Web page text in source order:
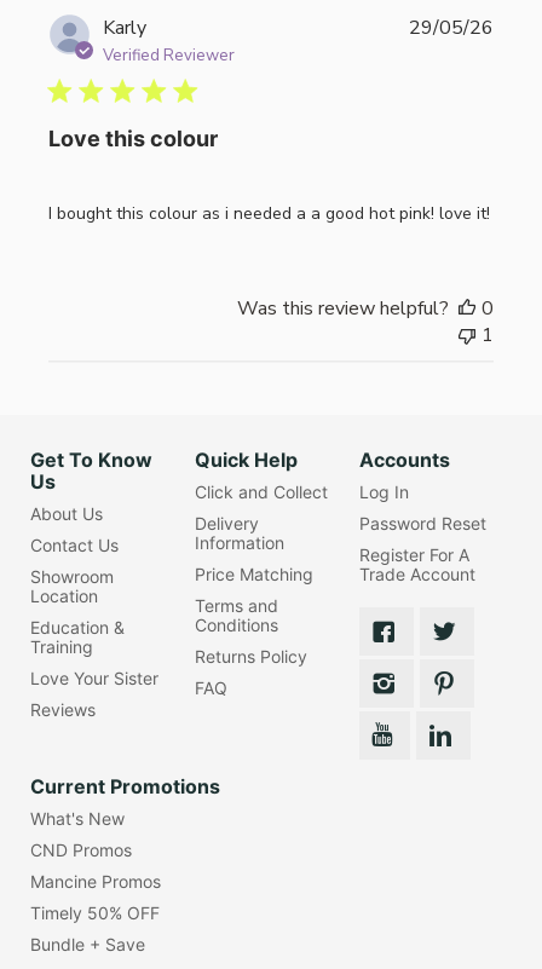
Karly
Verified Reviewer
Love this colour
I bought this colour as i needed a a good hot pink! love it!
29/05/26
Was this review helpful?
0
1
Get To Know
Us
About Us
Contact Us
Showroom
Location
Education &
Training
Love Your Sister
Reviews
Quick Help
Click and Collect
Delivery
Information
Price Matching
Terms and
Conditions
Returns Policy
FAQ
Accounts
Log In
Password Reset
Register For A
Trade Account
Current Promotions
What's New
CND Promos
Mancine Promos
Timely 50% OFF
Bundle + Save